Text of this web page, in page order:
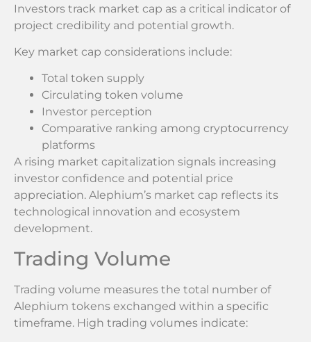
Investors track market cap as a critical indicator of
project credibility and potential growth.
Key market cap considerations include:
Total token supply
Circulating token volume
Investor perception
Comparative ranking among cryptocurrency
platforms
A rising market capitalization signals increasing
investor confidence and potential price
appreciation. Alephium’s market cap reflects its
technological innovation and ecosystem
development.
Trading Volume
Trading volume measures the total number of
Alephium tokens exchanged within a specific
timeframe. High trading volumes indicate: